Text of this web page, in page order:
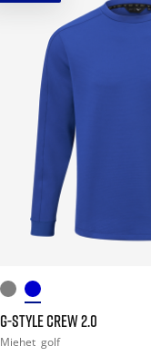
G-STYLE CREW 2.0
Miehet golf